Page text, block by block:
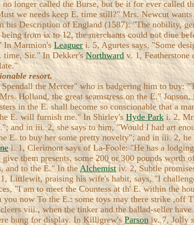
longer called the Burse, but be it for ever called
we needs keep E. time still?" Mrs. Newcut
his Description of England (1587): "The nobility,
from ix to 12, the merchants could not dine
In Marmion'sLeagueri. 5, Agurtes says, "Some
time, Sir." In Dekker'sNorthwardv. 1, Featherstone
resort.
the Mercer" who is badgering him to buy:
Holland, the great seamstress on the E."
in the E. shall become so conscionable that a
E. will furnish me." In Shirley'sHyde Parki. 2,
and in iii. 2, she says to him, "Would I had art
E. to buy her some pretty novelty"; and in iii. 2, he
i. 1, Clerimont says of La-Foole: "He has a
them presents, some 200 or 300 pounds
and to the E." In theAlchemistiv. 2, Subtle
Littlewit, praising his wife's habit, says, "I
"I am to meet the Countess at th' E. within the
now To the E.: some toys may there strike ,off
viii., when the tinker and the ballad-seller
hung for display. In Killigrew'sParsoniv. 7, Jolly